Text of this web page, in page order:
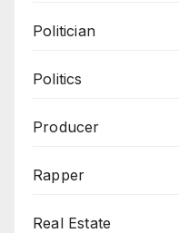
Politician
Politics
Producer
Rapper
Real Estate